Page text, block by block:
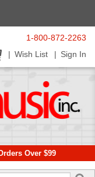
1-800-872-2263
Wish List
Sign In
Over $99